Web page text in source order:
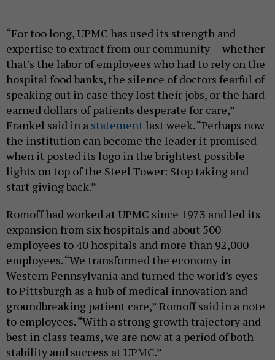
“For too long, UPMC has used its strength and
expertise to extract from our community -- whether
that’s the labor of employees who had to rely on the
hospital food banks, the silence of doctors fearful of
speaking out in case they lost their jobs, or the hard-
earned dollars of patients desperate for care,”
Frankel said in a statement last week. “Perhaps now
the institution can become the leader it promised
when it posted its logo in the brightest possible
lights on top of the Steel Tower: Stop taking and
start giving back.”
Romoff had worked at UPMC since 1973 and led its
expansion from six hospitals and about 500
employees to 40 hospitals and more than 92,000
employees. “We transformed the economy in
Western Pennsylvania and turned the world’s eyes
to Pittsburgh as a hub of medical innovation and
groundbreaking patient care,” Romoff said in a note
to employees. “With a strong growth trajectory and
best in class teams, we are now at a period of both
stability and success at UPMC.”